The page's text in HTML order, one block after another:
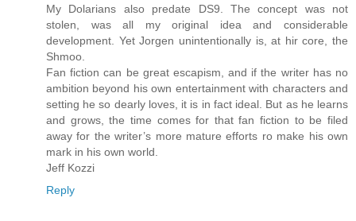
My Dolarians also predate DS9. The concept was not
stolen, was all my original idea and considerable
development. Yet Jorgen unintentionally is, at hir core, the
Shmoo.
Fan fiction can be great escapism, and if the writer has no
ambition beyond his own entertainment with characters and
setting he so dearly loves, it is in fact ideal. But as he learns
and grows, the time comes for that fan fiction to be filed
away for the writer’s more mature efforts ro make his own
mark in his own world.
Jeff Kozzi
Reply